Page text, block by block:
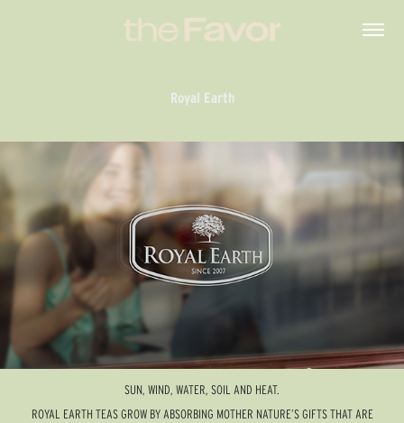
Royal Earth
SUN, WIND, WATER, SOIL AND HEAT.
ROYAL EARTH TEAS GROW BY ABSORBING MOTHER NATURE’S GIFTS THAT ARE